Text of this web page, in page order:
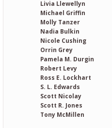
Livia Llewellyn
Michael Griffin
Molly Tanzer
Nadia Bulkin
Nicole Cushing
Orrin Grey
Pamela M. Durgin
Robert Levy
Ross E. Lockhart
S. L. Edwards
Scott Nicolay
Scott R. Jones
Tony McMillen